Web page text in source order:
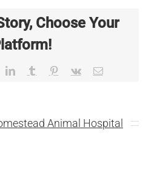
Choose Your
LinkedInTumblr Pinterest
Vk Email
Animal Hospital